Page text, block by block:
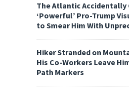
The Atlantic Accidentally
‘Powerful’ Pro-Trump
to Smear Him With
Hiker Stranded on
His Co-Workers Leave
Path Markers